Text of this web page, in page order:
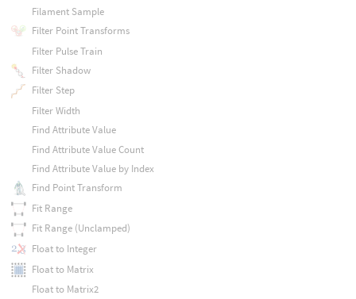
Filament Sample
Filter Point Transforms
Filter Pulse Train
Filter Shadow
Filter Step
Filter Width
Find Attribute Value
Find Attribute Value Count
Find Attribute Value by Index
Find Point Transform
Fit Range
Fit Range (Unclamped)
Float to Integer
Float to Matrix
Float to Matrix2